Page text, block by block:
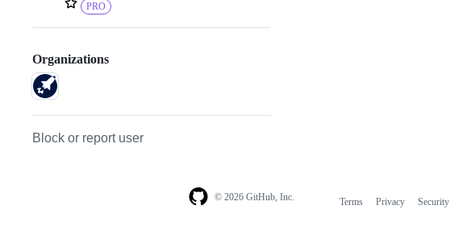
PRO
Organizations
Block or report user
© 2026 GitHub, Inc. Terms Privacy Security